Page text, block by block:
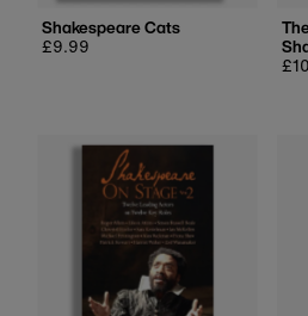
Shakespeare Cats
Regular
£9.99